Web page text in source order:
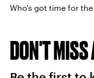
Who's got time for
DON'T MISS